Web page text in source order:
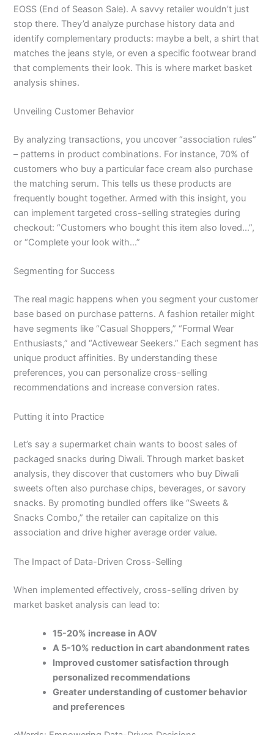
EOSS (End of Season Sale). A savvy retailer wouldn’t just
stop there. They’d analyze purchase history data and
identify complementary products: maybe a belt, a shirt that
matches the jeans style, or even a specific footwear brand
that complements their look. This is where market basket
analysis shines.
Unveiling Customer Behavior
By analyzing transactions, you uncover “association rules”
– patterns in product combinations. For instance, 70% of
customers who buy a particular face cream also purchase
the matching serum. This tells us these products are
frequently bought together. Armed with this insight, you
can implement targeted cross-selling strategies during
checkout: “Customers who bought this item also loved…”,
or “Complete your look with…”
Segmenting for Success
The real magic happens when you segment your customer
base based on purchase patterns. A fashion retailer might
have segments like “Casual Shoppers,” “Formal Wear
Enthusiasts,” and “Activewear Seekers.” Each segment has
unique product affinities. By understanding these
preferences, you can personalize cross-selling
recommendations and increase conversion rates.
Putting it into Practice
Let’s say a supermarket chain wants to boost sales of
packaged snacks during Diwali. Through market basket
analysis, they discover that customers who buy Diwali
sweets often also purchase chips, beverages, or savory
snacks. By promoting bundled offers like “Sweets &
Snacks Combo,” the retailer can capitalize on this
association and drive higher average order value.
The Impact of Data-Driven Cross-Selling
When implemented effectively, cross-selling driven by
market basket analysis can lead to:
15-20% increase in AOV
A 5-10% reduction in cart abandonment rates
Improved customer satisfaction through
personalized recommendations
Greater understanding of customer behavior
and preferences